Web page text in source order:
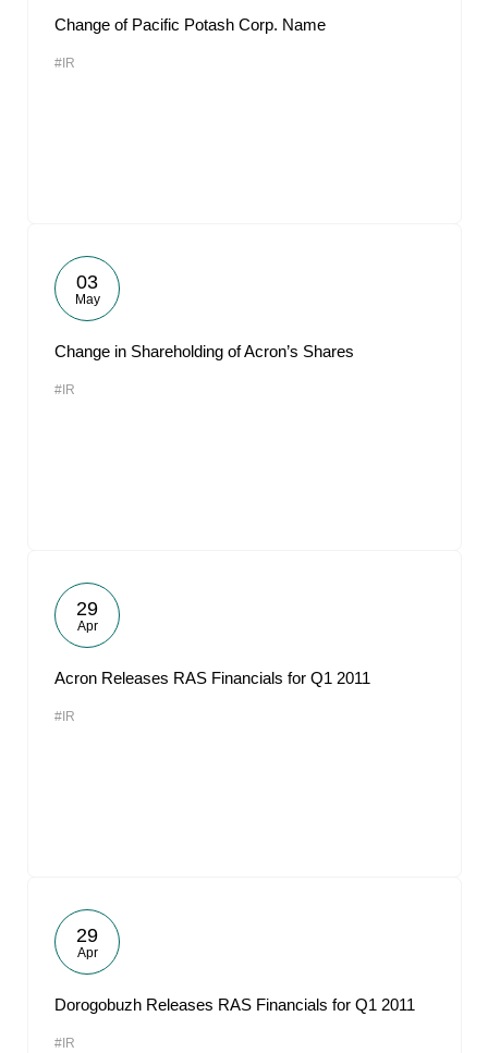
Change of Pacific Potash Corp. Name
#IR
03
May
Change in Shareholding of Acron’s Shares
#IR
29
Apr
Acron Releases RAS Financials for Q1 2011
#IR
29
Apr
Dorogobuzh Releases RAS Financials for Q1 2011
#IR